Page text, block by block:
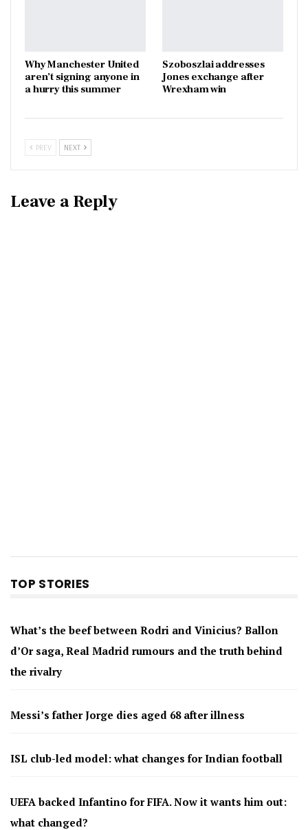
Why Manchester United
aren’t signing anyone in
a hurry this summer
Szoboszlai addresses
Jones exchange after
Wrexham win
PREV NEXT
Leave a Reply
TOP STORIES
What’s the beef between Rodri and Vinicius? Ballon
d’Or saga, Real Madrid rumours and the truth behind
the rivalry
Messi’s father Jorge dies aged 68 after illness
ISL club-led model: what changes for Indian football
UEFA backed Infantino for FIFA. Now it wants him out:
what changed?